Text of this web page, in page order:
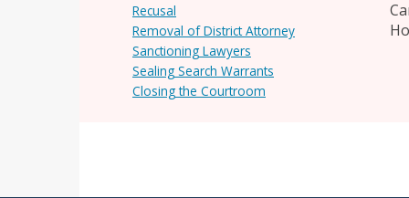
Recusal
Removal of District Attorney
Sanctioning Lawyers
Sealing Search Warrants
Closing the Courtroom